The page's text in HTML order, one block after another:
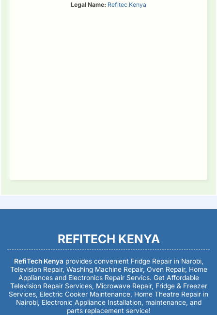
Legal Name: Refitec Kenya
REFITECH KENYA
RefiTech Kenya provides convenient Fridge Repair in Narobi,
Television Repair, Washing Machine Repair, Oven Repair, Home
Appliances and Electronics Repair Servics. Get Affordable
Television Repair Services, Microwave Repair, Fridge & Freezer
Services, Electric Cooker Maintenance, Home Theatre Repair in
Nairobi, Electronic Appliance Installation, maintenance, and
parts replacement service!